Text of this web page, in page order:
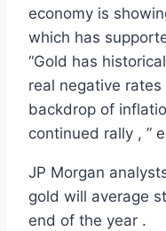
economy is
which has
“Gold has
real negative
backdrop of
continued rally , ”
JP Morgan
gold will average
end of the year .